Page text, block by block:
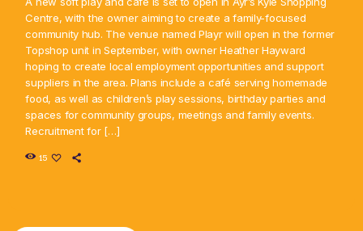
Centre, with the owner aiming to create a family-focused
community hub. The venue named Playr will open in the former
Topshop unit in September, with owner Heather Hayward
hoping to create local employment opportunities and support
suppliers in the area. Plans include a café serving homemade
food, as well as children’s play sessions, birthday parties and
spaces for community groups, meetings and family events.
Recruitment for […]
15